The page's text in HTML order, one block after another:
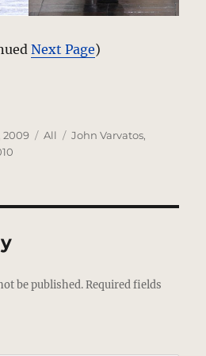
Next Page)
2009 Categories
All Tags
John Varvatos,
be published. Required fields